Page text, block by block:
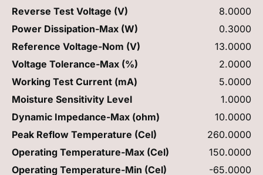
Reverse Test Voltage (V)
8.0000
Power Dissipation-Max (W)
0.3000
Reference Voltage-Nom (V)
13.0000
Voltage Tolerance-Max (%)
2.0000
Working Test Current (mA)
5.0000
Moisture Sensitivity Level
1.0000
Dynamic Impedance-Max (ohm)
10.0000
Peak Reflow Temperature (Cel)
260.0000
Operating Temperature-Max (Cel)
150.0000
Operating Temperature-Min (Cel)
-65.0000